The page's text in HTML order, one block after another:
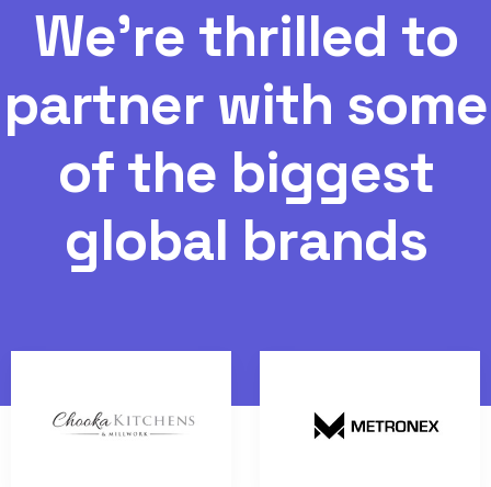
We're thrilled to
partner with some
of the biggest
global brands